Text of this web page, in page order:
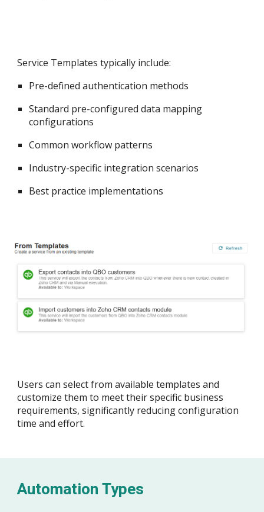
Service Templates typically include:
Pre-defined authentication methods
Standard pre-configureddata mapping
configurations
Common workflow patterns
Industry-specific integration scenarios
Best practice implementations
Users can select from available templates and
customize them to meet their specific business
requirements, significantly reducingconfiguration
time and effort.
Automation Types